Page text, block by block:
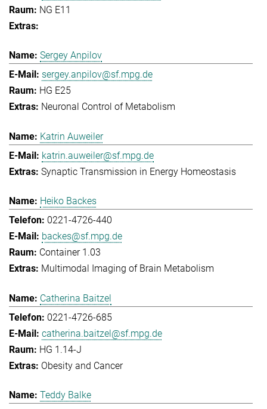
NG E11
Sergey Anpilov
sergey.anpilov@sf.mpg.de
HG E25
Neuronal Control of Metabolism
Katrin Auweiler
katrin.auweiler@sf.mpg.de
Synaptic Transmission in Energy Homeostasis
Heiko Backes
0221-4726-440
backes@sf.mpg.de
Container 1.03
Multimodal Imaging of Brain Metabolism
Catherina Baitzel
0221-4726-685
catherina.baitzel@sf.mpg.de
HG 1.14-J
Obesity and Cancer
Teddy Balke